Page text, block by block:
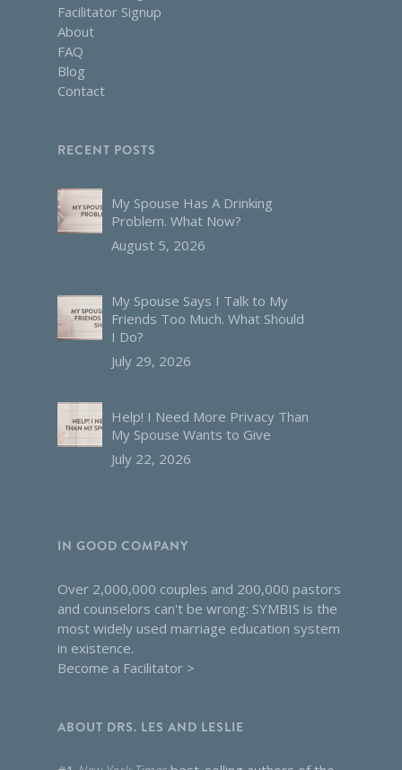
Facilitator Signup
About
FAQ
Blog
Contact
RECENT POSTS
My Spouse Has A Drinking
Problem. What Now?
August 5, 2026
My Spouse Says I Talk to My
Friends Too Much. What Should
I Do?
July 29, 2026
Help! I Need More Privacy Than
My Spouse Wants to Give
July 22, 2026
IN GOOD COMPANY
Over 2,000,000 couples and 200,000 pastors
and counselors can't be wrong: SYMBIS is the
most widely used marriage education system
in existence.
Become a Facilitator >
ABOUT DRS. LES AND LESLIE